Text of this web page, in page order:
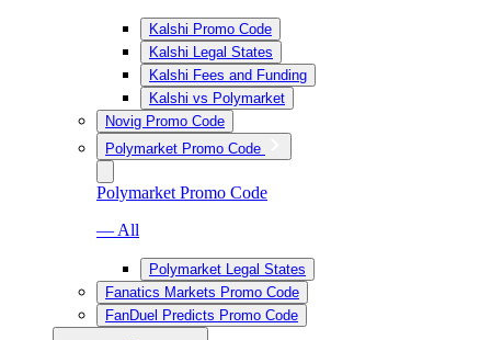
Kalshi Promo Code
Kalshi Legal States
Kalshi Fees and Funding
Kalshi vs Polymarket
Novig Promo Code
Polymarket Promo Code
Polymarket Promo Code
— All
Polymarket Legal States
Fanatics Markets Promo Code
FanDuel Predicts Promo Code